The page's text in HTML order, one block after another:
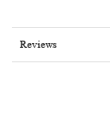
Reviews